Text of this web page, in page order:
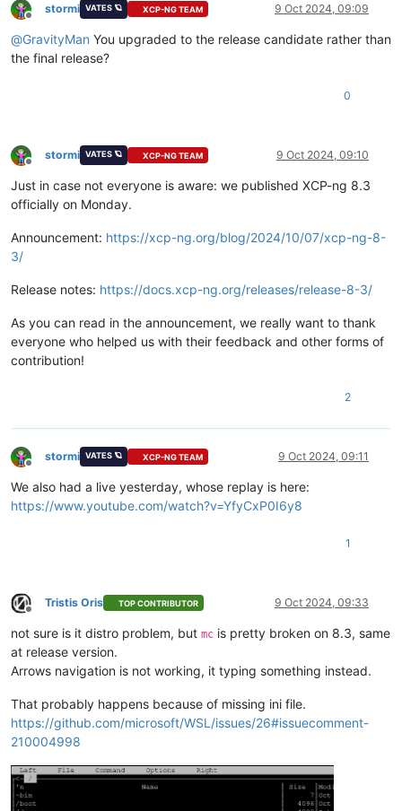
Offline
stormi VATES 🪐 XCP-NG TEAM 9 Oct 2024, 09:09
@GravityMan You upgraded to the release candidate rather than
the final release?
0
Offline
stormi VATES 🪐 XCP-NG TEAM 9 Oct 2024, 09:10
Just in case not everyone is aware: we published XCP-ng 8.3
officially on Monday.
Announcement: https://xcp-ng.org/blog/2024/10/07/xcp-ng-8-
3/
Release notes: https://docs.xcp-ng.org/releases/release-8-3/
As you can read in the announcement, we really want to thank
everyone who helped us with their feedback and other forms of
contribution!
2
Offline
stormi VATES 🪐 XCP-NG TEAM 9 Oct 2024, 09:11
We also had a live yesterday, whose replay is here:
https://www.youtube.com/watch?v=YfyCxP0I6y8
1
Offline
Tristis Oris TOP CONTRIBUTOR 9 Oct 2024, 09:33
not sure is it distro problem, but mc is pretty broken on 8.3, same
at release version.
Arrows navigation is not working, it typing something instead.
That probably happens because of missing ini file.
https://github.com/microsoft/WSL/issues/26#issuecomment-
210004998